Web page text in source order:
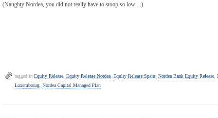
(Naughty Nordea, you did not really have to stoop so low…)
tagged in Equity Release, Equity Release Nordea, Equity Release Spain, Nordea Bank Equity Release,
Luxembourg, Nordea Capital Managed Plan